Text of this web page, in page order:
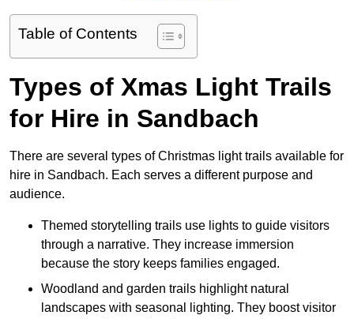
Table of Contents
Types of Xmas Light Trails
for Hire in Sandbach
There are several types of Christmas light trails available for
hire in Sandbach. Each serves a different purpose and
audience.
Themed storytelling trails use lights to guide visitors
through a narrative. They increase immersion
because the story keeps families engaged.
Woodland and garden trails highlight natural
landscapes with seasonal lighting. They boost visitor